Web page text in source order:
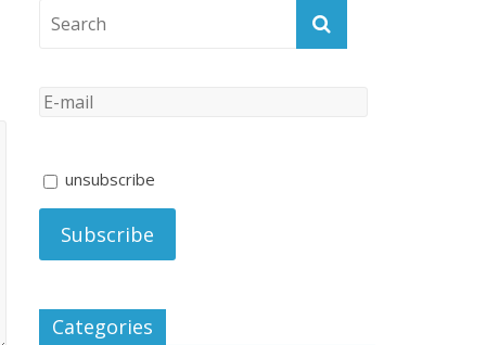
unsubscribe
Categories